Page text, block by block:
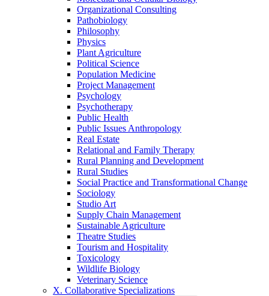
Organizational Consulting
Pathobiology
Philosophy
Physics
Plant Agriculture
Political Science
Population Medicine
Project Management
Psychology
Psychotherapy
Public Health
Public Issues Anthropology
Real Estate
Relational and Family Therapy
Rural Planning and Development
Rural Studies
Social Practice and Transformational Change
Sociology
Studio Art
Supply Chain Management
Sustainable Agriculture
Theatre Studies
Tourism and Hospitality
Toxicology
Wildlife Biology
Veterinary Science
X. Collaborative Specializations